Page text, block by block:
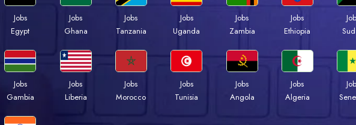
Jobs
Egypt
Jobs
Ghana
Jobs
Tanzania
Jobs
Uganda
Jobs
Zambia
Jobs
Ethiopia
Jobs
Gambia
Jobs
Liberia
Jobs
Morocco
Jobs
Tunisia
Jobs
Angola
Jobs
Algeria